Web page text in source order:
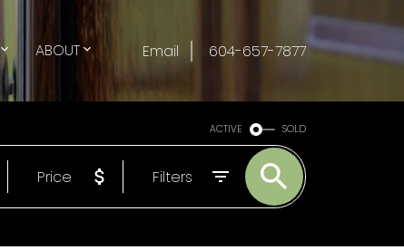
ABOUT Email 604-657-7877
ACTIVE SOLD
Price Filters